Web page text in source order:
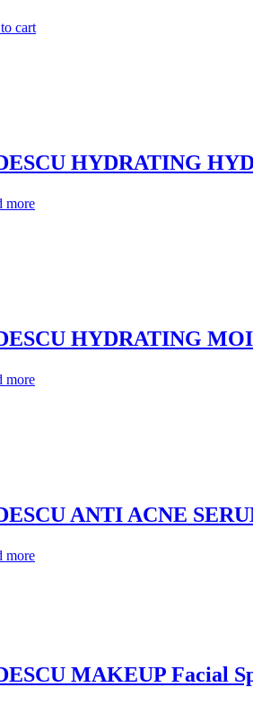
cart
HYDRATING
more
HYDRATING
more
ANTI ACNE
more
MAKEUP Facial